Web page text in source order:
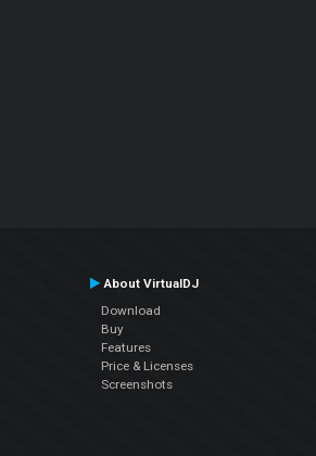
About VirtualDJ
Download
Buy
Features
Price & Licenses
Screenshots